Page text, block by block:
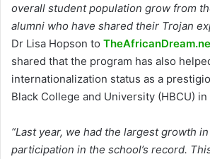
overall student population grow from
alumni who have shared their Trojan
Dr Lisa Hopson to
shared that the program has also
internationalization status as a
Black College and University (HBCU) in
“Last year, we had the largest growth
participation in the school’s record.